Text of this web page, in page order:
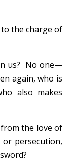
the charge of
us? No one—
again, who is
also makes
the love of
persecution,